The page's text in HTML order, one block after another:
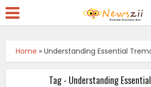
Home »Understanding Essential
Tag - Understanding